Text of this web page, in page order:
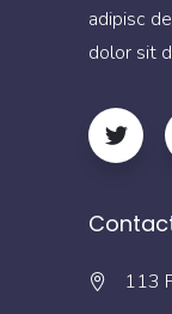
adipisc
dolor sit
113